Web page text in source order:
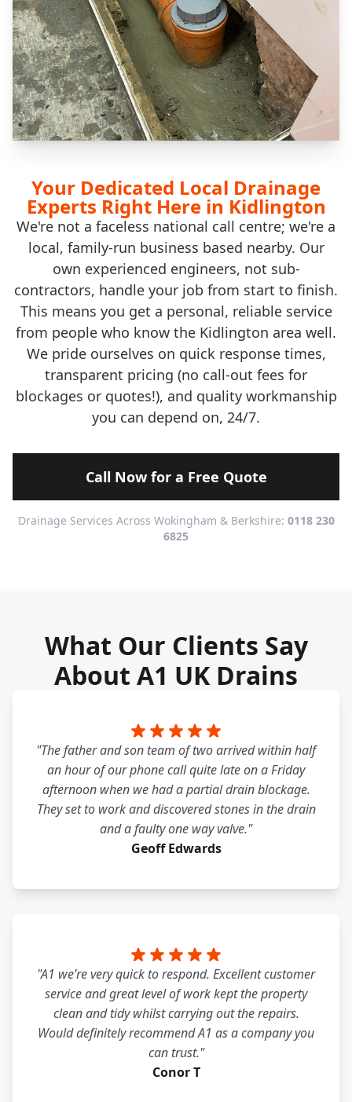
Your Dedicated Local Drainage
Experts Right Here in Kidlington
We're not a faceless national call centre; we're a
local, family-run business based nearby. Our
own experienced engineers, not sub-
contractors, handle your job from start to finish.
This means you get a personal, reliable service
from people who know the Kidlington area well.
We pride ourselves on quick response times,
transparent pricing (no call-out fees for
blockages or quotes!), and quality workmanship
you can depend on, 24/7.
Call Now for a Free Quote
Drainage Services Across Wokingham & Berkshire: 0118 230
6825
What Our Clients Say
About A1 UK Drains
"The father and son team of two arrived within half
an hour of our phone call quite late on a Friday
afternoon when we had a partial drain blockage.
They set to work and discovered stones in the drain
and a faulty one way valve."
Geoff Edwards
"A1 we’re very quick to respond. Excellent customer
service and great level of work kept the property
clean and tidy whilst carrying out the repairs.
Would definitely recommend A1 as a company you
can trust."
Conor T